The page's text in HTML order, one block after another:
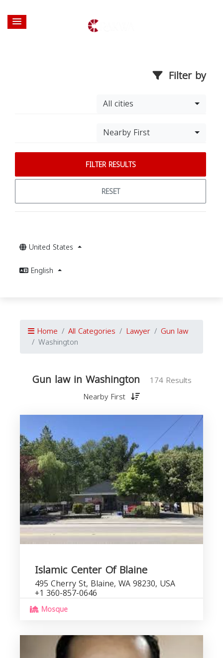
Filter by
All cities
Nearby First
FILTER RESULTS
RESET
United States
English
Home All Categories Lawyer Gun law
Washington
Gun law in Washington
174 Results
Nearby First
Islamic Center Of Blaine
495 Cherry St, Blaine, WA 98230, USA
+1 360-857-0646
Mosque